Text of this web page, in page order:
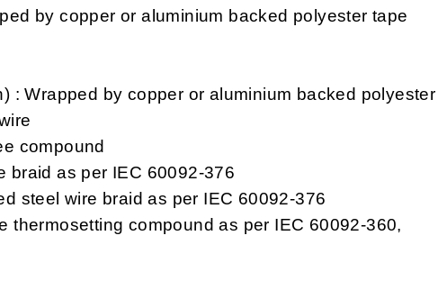
by copper or aluminium backed polyester tape
: Wrapped by copper or aluminium backed polyester
compound
braid as per IEC 60092-376
steel wire braid as per IEC 60092-376
thermosetting compound as per IEC 60092-360,